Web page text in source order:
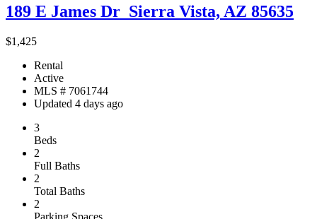
189 E James Dr Sierra Vista, AZ 85635
$1,425
Rental
Active
MLS # 7061744
Updated 4 days ago
3
Beds
2
Full Baths
2
Total Baths
2
Parking Spaces